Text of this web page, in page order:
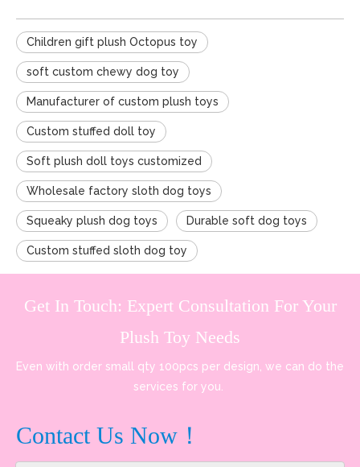
Children gift plush Octopus toy
soft custom chewy dog toy
Manufacturer of custom plush toys
Custom stuffed doll toy
Soft plush doll toys customized
Wholesale factory sloth dog toys
Squeaky plush dog toys Durable soft dog toys
Custom stuffed sloth dog toy
Get In Touch: Expert Consultation For Your
Plush Toy Needs
Even with order small qty 100pcs per design, we can do the
services for you.
Contact Us Now！